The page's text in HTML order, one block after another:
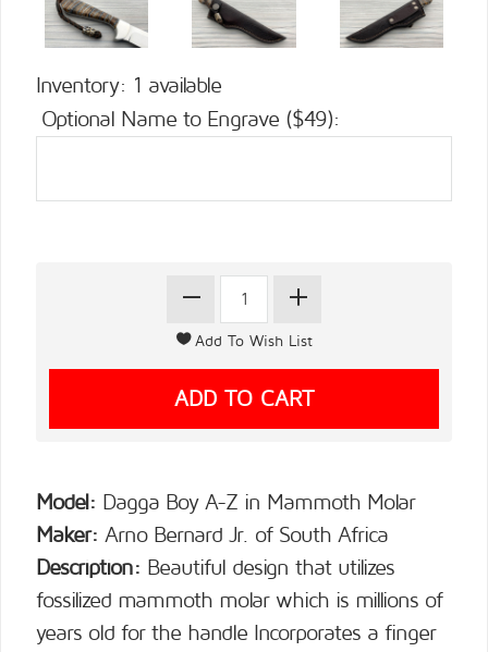
Inventory: 1 available
Optional Name to Engrave ($49):
Model: Dagga Boy A-Z in Mammoth Molar
Maker: Arno Bernard Jr. of South Africa
Description: Beautiful design that utilizes
fossilized mammoth molar which is millions of
years old for the handle Incorporates a finger